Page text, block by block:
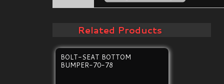
Related Products
BOLT-SEAT BOTTOM
BUMPER-70-78